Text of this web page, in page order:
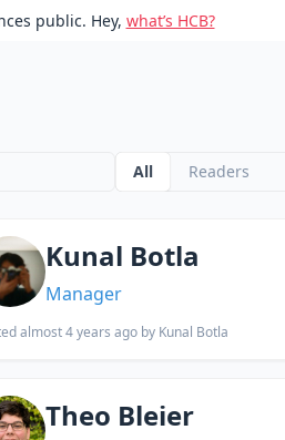
public. Hey, what’s HCB?
All Readers
Kunal Botla
Manager
almost 4 years ago by Kunal Botla
Theo Bleier